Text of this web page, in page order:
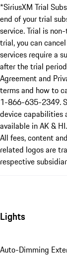
*SiriusXM Trial
end of your trial
service. Trial is
trial, you can
services require a
after the trial
Agreement and
terms and how to
1-866-635-2349.
device capabilities
available in AK &
All fees, content
related logos are
respective
Lights
Auto-Dimming